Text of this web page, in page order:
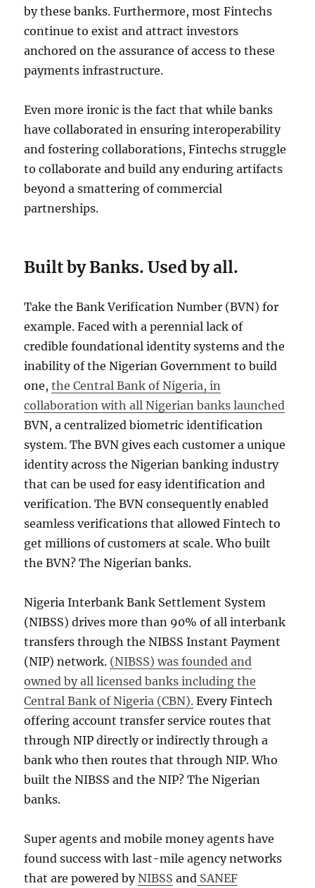
by these banks. Furthermore, most Fintechs
continue to exist and attract investors
anchored on the assurance of access to these
payments infrastructure.
Even more ironic is the fact that while banks
have collaborated in ensuring interoperability
and fostering collaborations, Fintechs struggle
to collaborate and build any enduring artifacts
beyond a smattering of commercial
partnerships.
Built by Banks. Used by all.
Take the Bank Verification Number (BVN) for
example. Faced with a perennial lack of
credible foundational identity systems and the
inability of the Nigerian Government to build
one,the Central Bank of Nigeria, in
collaboration with all Nigerian banks launched
BVN, a centralized biometric identification
system. The BVN gives each customer a unique
identity across the Nigerian banking industry
that can be used for easy identification and
verification. The BVN consequently enabled
seamless verifications that allowed Fintech to
get millions of customers at scale. Who built
the BVN? The Nigerian banks.
Nigeria Interbank Bank Settlement System
(NIBSS) drives more than 90% of all interbank
transfers through the NIBSS Instant Payment
(NIP) network. (NIBSS) was founded and
owned by all licensed banks including the
Central Bank of Nigeria (CBN). Every Fintech
offering account transfer service routes that
through NIP directly or indirectly through a
bank who then routes that through NIP. Who
built the NIBSS and the NIP? The Nigerian
banks.
Super agents and mobile money agents have
found success with last-mile agency networks
that are powered byNIBSS and SANEF